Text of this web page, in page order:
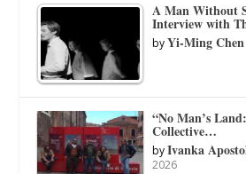
A Man Without
Interview with
byYi-Ming Chen
“No Man’s
Collective…
byIvanka
2026